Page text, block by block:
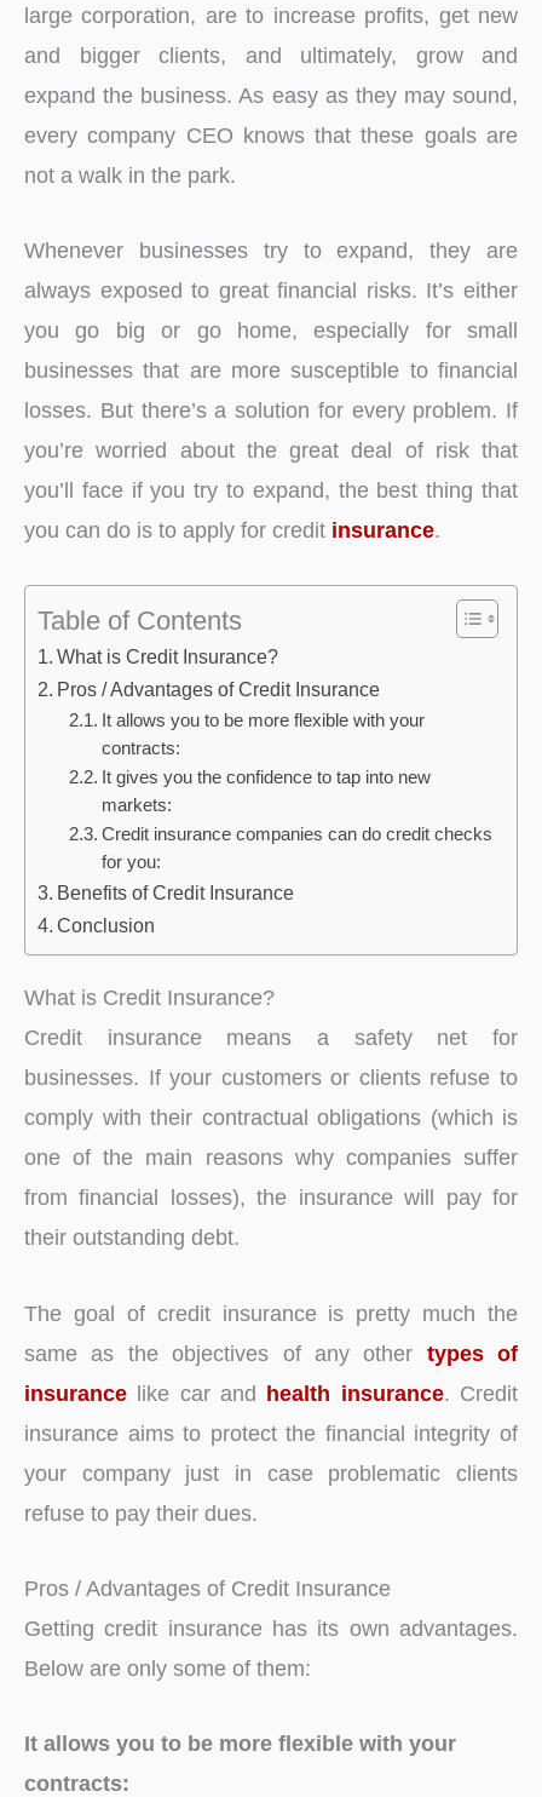
large corporation, are to increase profits, get new
and bigger clients, and ultimately, grow and
expand the business. As easy as they may sound,
every company CEO knows that these goals are
not a walk in the park.
Whenever businesses try to expand, they are
always exposed to great financial risks. It’s either
you go big or go home, especially for small
businesses that are more susceptible to financial
losses. But there’s a solution for every problem. If
you’re worried about the great deal of risk that
you’ll face if you try to expand, the best thing that
you can do is to apply for credit insurance.
Table of Contents
What is Credit Insurance?
Pros / Advantages of Credit Insurance
It allows you to be more flexible with your
contracts:
It gives you the confidence to tap into new
markets:
Credit insurance companies can do credit checks
for you:
Benefits of Credit Insurance
Conclusion
What is Credit Insurance?
Credit insurance means a safety net for
businesses. If your customers or clients refuse to
comply with their contractual obligations (which is
one of the main reasons why companies suffer
from financial losses), the insurance will pay for
their outstanding debt.
The goal of credit insurance is pretty much the
same as the objectives of any other types of
insurance like car and health insurance. Credit
insurance aims to protect the financial integrity of
your company just in case problematic clients
refuse to pay their dues.
Pros / Advantages of Credit Insurance
Getting credit insurance has its own advantages.
Below are only some of them:
It allows you to be more flexible with your
contracts: